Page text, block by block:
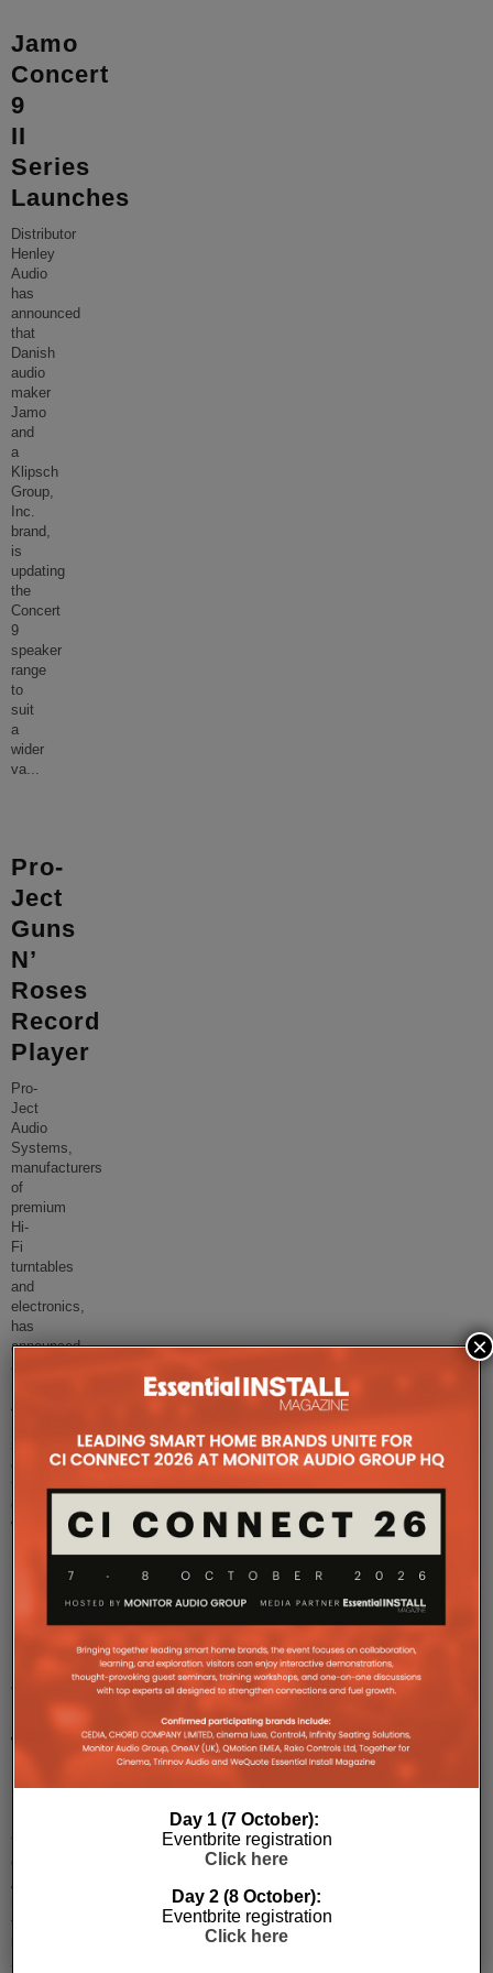
Jamo
Concert
9
II
Series
Launches
Distributor
Henley
Audio
has
announced
that
Danish
audio
maker
Jamo
and
a
Klipsch
Group,
Inc.
brand,
is
updating
the
Concert
9
speaker
range
to
suit
a
wider
va...
Pro-
Ject
Guns
N’
Roses
Record
Player
Pro-
Ject
Audio
Systems,
manufacturers
of
premium
Hi-
Fi
turntables
and
electronics,
has
announced
a
Artist
special
edition
turntable
collaboration
wi
Clarity
Honours
John
With
Alliance
the
John
Day 1 (7 October):
Eventbrite registration
Click here
Day 2 (8 October):
Eventbrite registration
Click here
×